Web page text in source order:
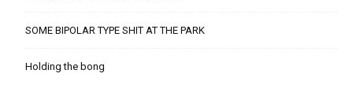
SOME BIPOLAR TYPE SHIT AT THE PARK
Holding the bong